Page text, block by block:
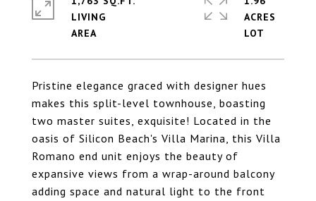
Pristine elegance graced with designer hues
makes this split-level townhouse, boasting
two master suites, exquisite! Located in the
oasis of Silicon Beach's Villa Marina, this Villa
Romano end unit enjoys the beauty of
expansive views from a wrap-around balcony
adding space and natural light to the front
LIVING
ACRES